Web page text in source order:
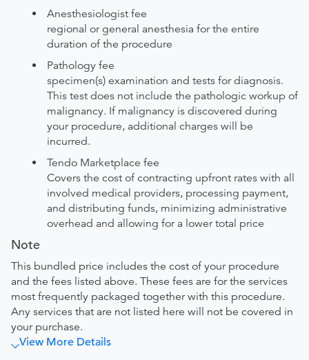
Anesthesiologist fee
regional or general anesthesia for the entire
duration of the procedure
Pathology fee
specimen(s) examination and tests for diagnosis.
This test does not include the pathologic workup of
malignancy. If malignancy is discovered during
your procedure, additional charges will be
incurred.
Tendo Marketplace fee
Covers the cost of contracting upfront rates with all
involved medical providers, processing payment,
and distributing funds, minimizing administrative
overhead and allowing for a lower total price
Note
This bundled price includes the cost of your procedure
and the fees listed above. These fees are for the services
most frequently packaged together with this procedure.
Any services that are not listed here will not be covered in
your purchase.
View More Details